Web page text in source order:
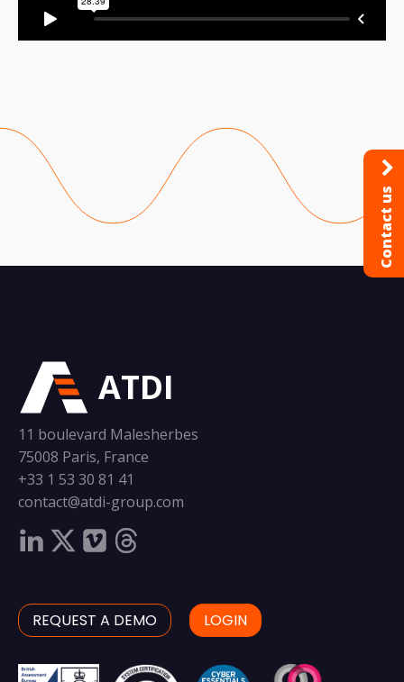
ATDI
11 boulevard Malesherbes
75008 Paris, France
+33 1 53 30 81 41
contact@atdi-group.com
REQUEST A DEMO LOGIN
Contact us